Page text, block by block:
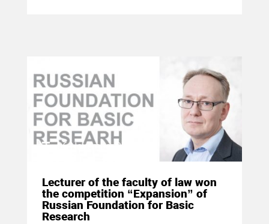
06 November 2020
Lecturer of the faculty of law won
the competition “Expansion” of
Russian Foundation for Basic
Research